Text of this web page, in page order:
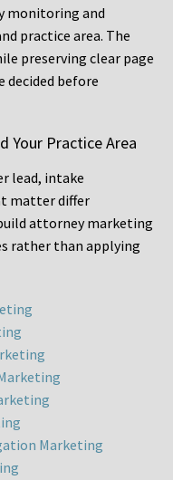
monitoring and
practice area. The
preserving clear page
before
Your Practice Area
lead, intake
matter differ
attorney marketing
rather than applying
Marketing